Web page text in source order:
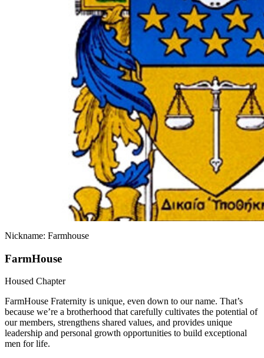
Nickname: Farmhouse
FarmHouse
Housed Chapter
FarmHouse Fraternity is unique, even down to our name. That’s
because we’re a brotherhood that carefully cultivates the potential of
our members, strengthens shared values, and provides unique
leadership and personal growth opportunities to build exceptional
men for life.